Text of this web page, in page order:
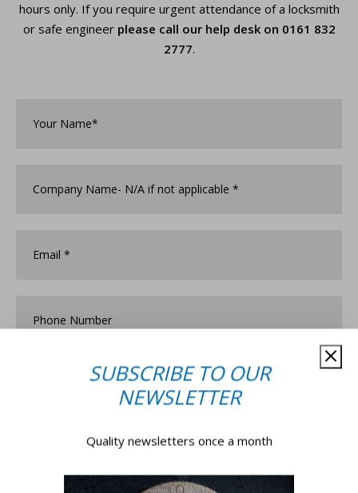
hours only. If you require urgentattendance of a locksmith
or safe engineer please call our help desk on 0161 832
2777.
Name* *
Name *
Number
SUBSCRIBE TO OUR
NEWSLETTER
Quality newsletters once a month